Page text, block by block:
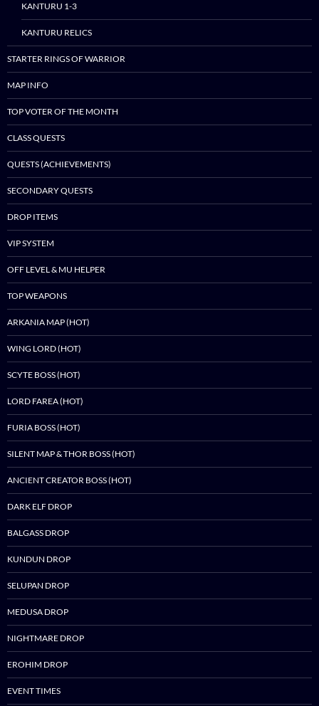
KANTURU 1-3
KANTURU RELICS
STARTER RINGS OF WARRIOR
MAP INFO
TOP VOTER OF THE MONTH
CLASS QUESTS
QUESTS (ACHIEVEMENTS)
SECONDARY QUESTS
DROP ITEMS
VIP SYSTEM
OFF LEVEL & MU HELPER
TOP WEAPONS
ARKANIA MAP (HOT)
WING LORD (HOT)
SCYTE BOSS (HOT)
LORD FAREA (HOT)
FURIA BOSS (HOT)
SILENT MAP & THOR BOSS (HOT)
ANCIENT CREATOR BOSS (HOT)
DARK ELF DROP
BALGASS DROP
KUNDUN DROP
SELUPAN DROP
MEDUSA DROP
NIGHTMARE DROP
EROHIM DROP
EVENT TIMES